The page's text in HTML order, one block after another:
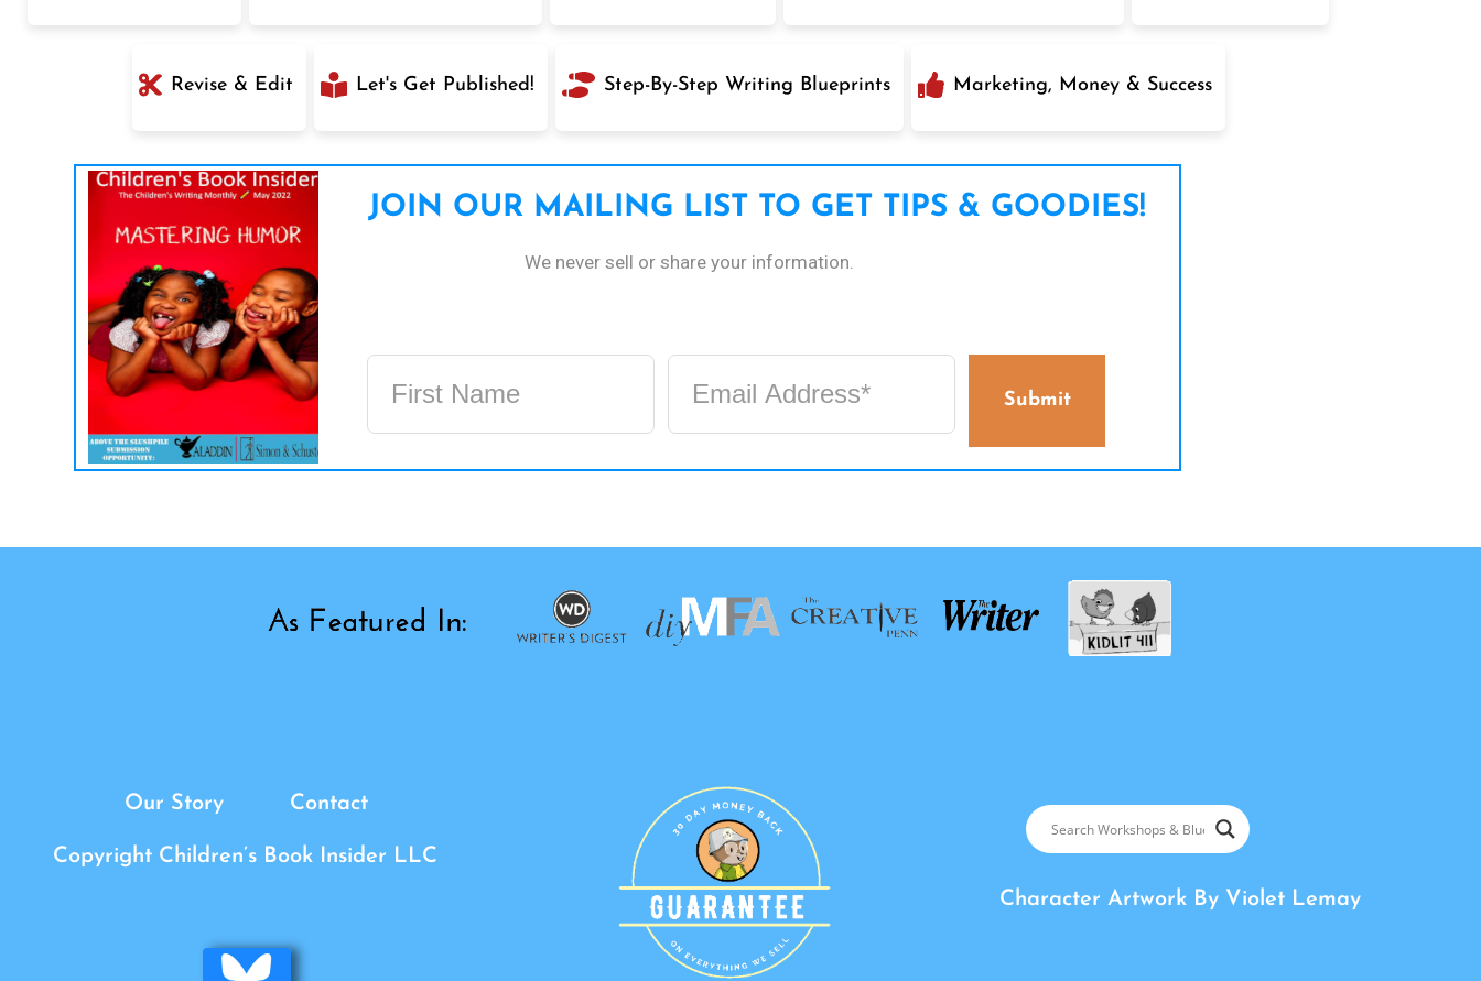
Revise & Edit Let's Get Published! Step-By-Step Writing Blueprints Marketing, Money & Success
JOIN OUR MAILING LIST TO GET TIPS & GOODIES!
We never sell or share your information.
Submit
Our Story Contact
Copyright Children’s Book Insider LLC
Character Artwork By Violet Lemay